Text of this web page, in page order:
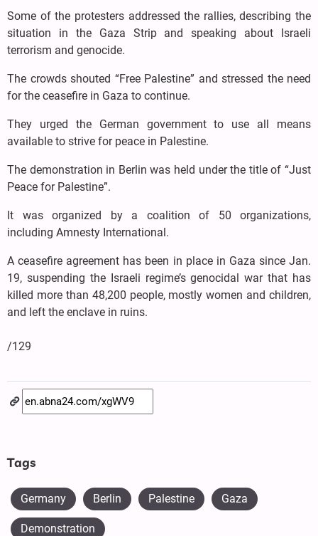
Some of the protesters addressed the rallies, describing the
situation in the Gaza Strip and speaking about Israeli
terrorism and genocide.
The crowds shouted “Free Palestine” and stressed the need
for the ceasefire in Gaza to continue.
They urged the German government to use all means
available to strive for peace in Palestine.
The demonstration in Berlin was held under the title of “Just
Peace for Palestine”.
It was organized by a coalition of 50 organizations,
including Amnesty International.
A ceasefire agreement has been in place in Gaza since Jan.
19, suspending the Israeli regime’s genocidal war that has
killed more than 48,200 people, mostly women and children,
and left the enclave in ruins.
/129
Tags
Germany Berlin Palestine Gaza
Demonstration